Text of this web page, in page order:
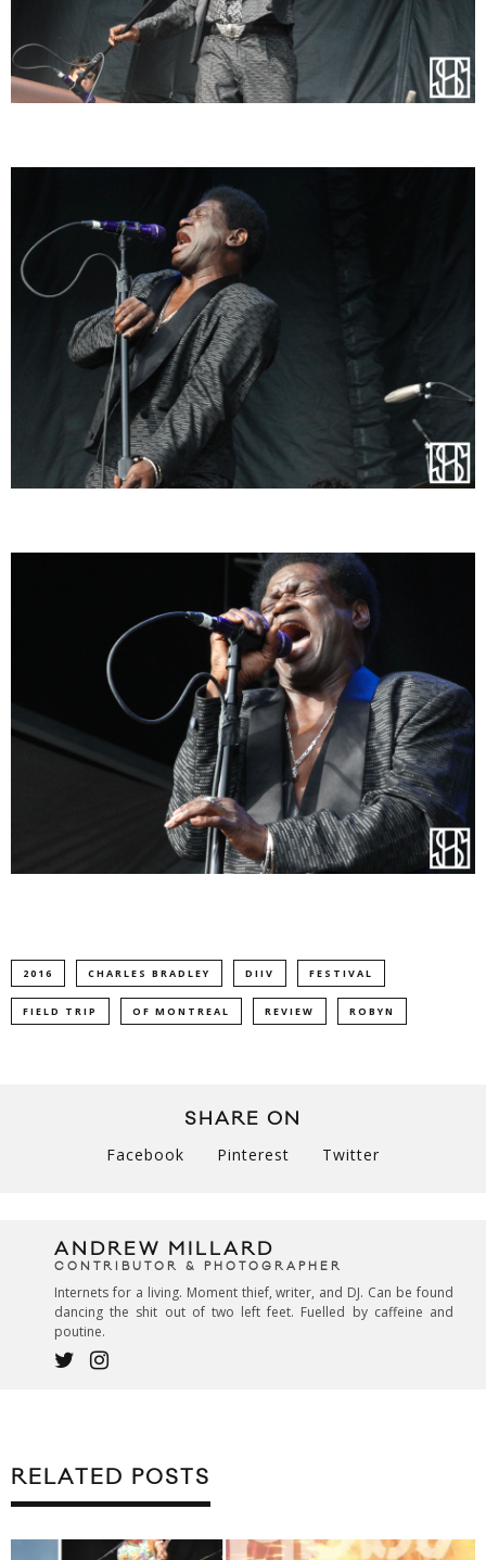
2016 CHARLES BRADLEY DIIV FESTIVAL
FIELD TRIP OF MONTREAL REVIEW ROBYN
SHARE ON
Facebook Pinterest Twitter
ANDREW MILLARD
CONTRIBUTOR & PHOTOGRAPHER
Internets for a living. Moment thief, writer, and DJ. Can be found
dancing the shit out of two left feet. Fuelled by caffeine and
poutine.
RELATED POSTS